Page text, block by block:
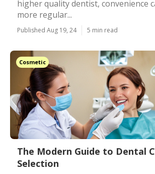
higher quality dentist, convenience
more regular...
Published Aug 19, 24 5 min read
Cosmetic
The Modern Guide to Dental
Selection